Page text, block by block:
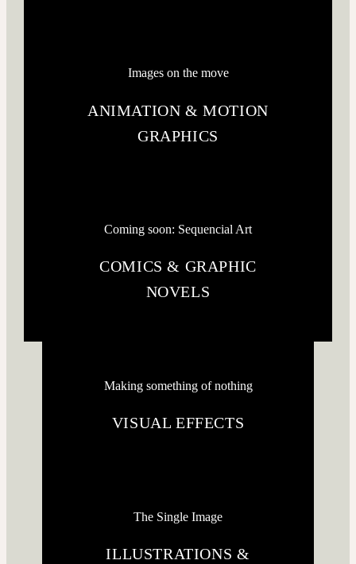
Images on the move
ANIMATION & MOTION
GRAPHICS
Coming soon: Sequencial Art
COMICS & GRAPHIC
NOVELS
Making something of nothing
VISUAL EFFECTS
The Single Image
ILLUSTRATIONS &